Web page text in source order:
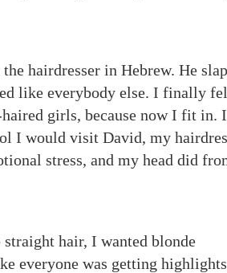
hairdresser in Hebrew. He
like everybody else. I finally
girls, because now I fit in.
I would visit David, my
stress, and my head did
hair, I wanted blonde
everyone was getting